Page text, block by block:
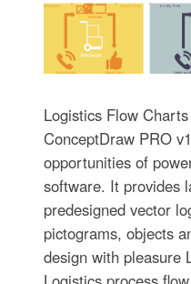
Logistics Flow
ConceptDraw PRO
opportunities of
software. It provides
predesigned vector
pictograms, objects
design with pleasure